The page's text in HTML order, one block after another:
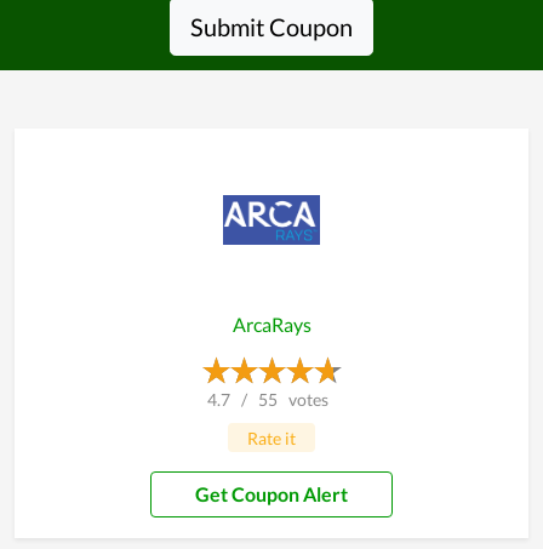
Submit Coupon
ArcaRays
4.7 / 55 votes
Rate it
Get Coupon Alert